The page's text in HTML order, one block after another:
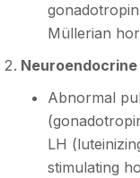
Müllerian
Abnormal
LH
stimulating